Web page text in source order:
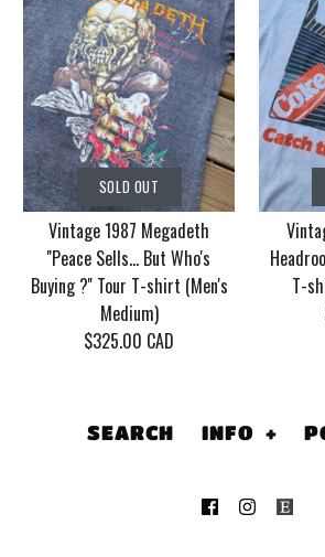
SOLD OUT
Vintage Korn
2006 With
10 years T-
XL)
$130.00 CAD
This product is sold out
SOLD OUT
Vintage 1990's
Batman
Tim Burton, Cat
Women, Dc
shirt (Men's
This product is sold out
SOLD OUT
Vintage 1987 Megadeth
''Peace Sells... But Who's
Buying ?'' Tour T-shirt (Men's
Medium)
$325.00 CAD
T-
SEARCH INFO +